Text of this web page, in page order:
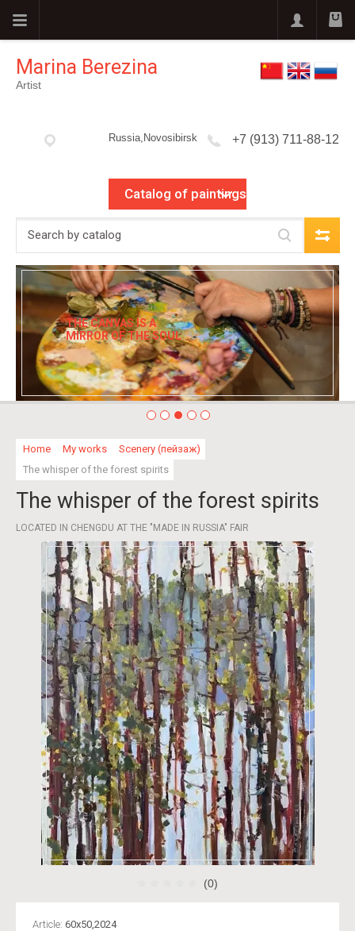
Marina Berezina
Artist
Russia,Novosibirsk +7 (913) 711-88-12
Catalog of paintings
THE CANVAS IS A
MIRROR OF THE SOUL
Home My works
Scenery (пейзаж)
The whisper of the forest spirits
The whisper of the forest spirits
LOCATED IN CHENGDU AT THE "MADE IN RUSSIA" FAIR
(0)
Article: 60х50,2024